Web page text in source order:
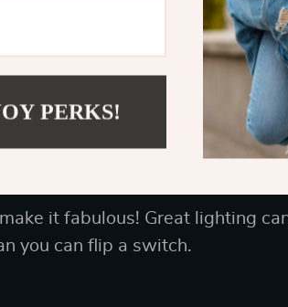
get what you pay for”? Well,
made from solid wood, high-
piece not only looks luxe but
(or binge-watching
it fabulous! Great lighting
you can flip a switch.
PERKS!